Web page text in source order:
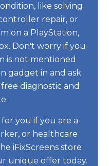
like solving
repair, or
on a PlayStation,
Don't worry if you
is not mentioned
gadget in and ask
diagnostic and
you if you are a
or healthcare
iFixScreens store
unique offer today.